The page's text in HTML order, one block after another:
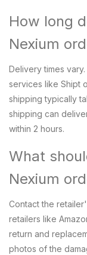
How long
Nexium
Delivery times
services like Shipt
shipping typically
shipping can
within 2 hours.
What
Nexium
Contact the
retailers like
return and
photos of the